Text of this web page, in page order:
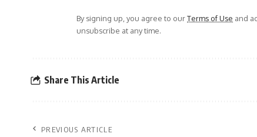
By signing up, you agree to ourTerms of Use and
unsubscribe at any time.
Share This Article
PREVIOUS ARTICLE